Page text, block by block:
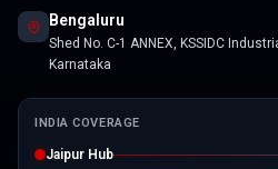
Bengaluru
Shed No. C-1 ANNEX, KSSIDC
Karnataka
INDIA COVERAGE
Jaipur Hub